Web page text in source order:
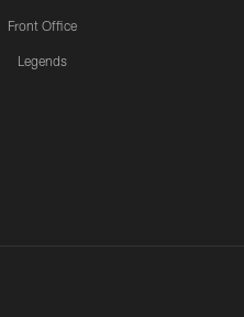
Front Office
Legends